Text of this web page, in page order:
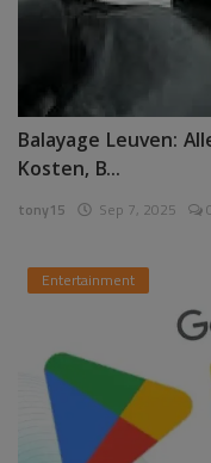
Balayage Leuven:
Kosten, B...
tony15 Sep 7, 2025
Entertainment